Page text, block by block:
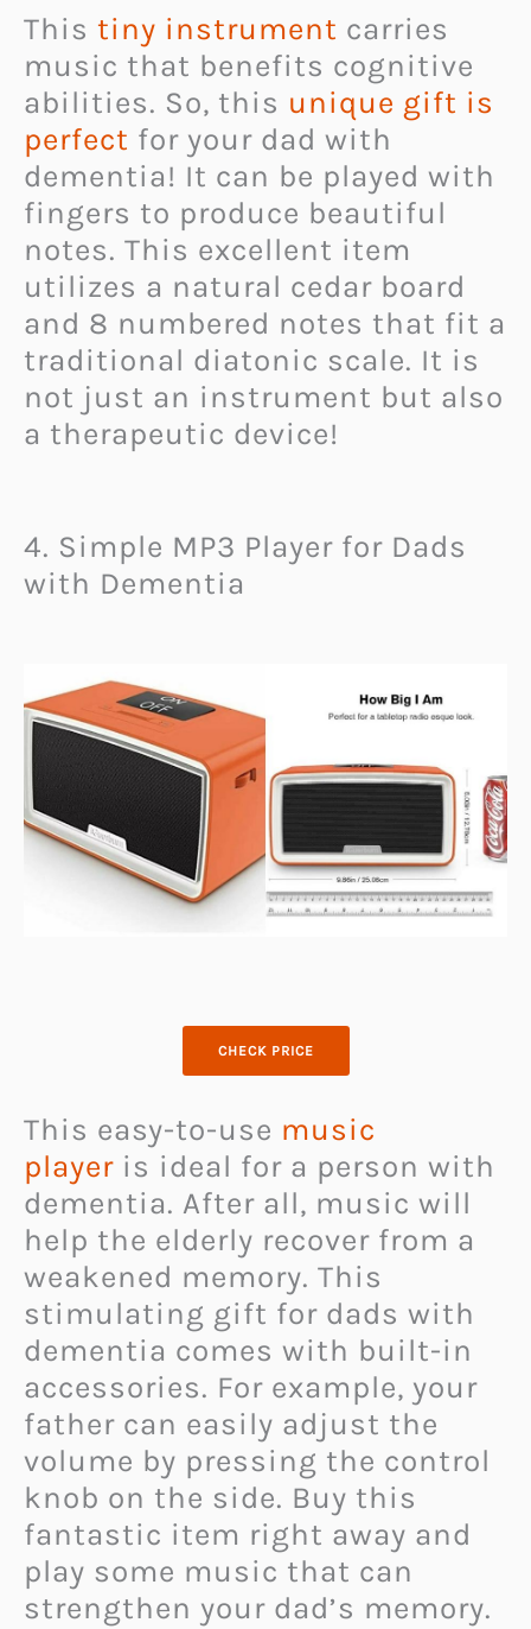
This tiny instrument carries
music that benefits cognitive
abilities. So, this unique gift is
perfect for your dad with
dementia! It can be played with
fingers to produce beautiful
notes. This excellent item
utilizes a natural cedar board
and 8 numbered notes that fit a
traditional diatonic scale. It is
not just an instrument but also
a therapeutic device!
4. Simple MP3 Player for Dads
with Dementia
CHECK PRICE
This easy-to-use music
player is ideal for a person with
dementia. After all, music will
help the elderly recover from a
weakened memory. This
stimulating gift for dads with
dementia comes with built-in
accessories. For example, your
father can easily adjust the
volume by pressing the control
knob on the side. Buy this
fantastic item right away and
play some music that can
strengthen your dad’s memory.